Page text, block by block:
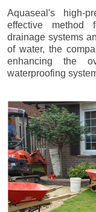
Aquaseal's high-
effective method
drainage systems
of water, the
enhancing the
waterproofing